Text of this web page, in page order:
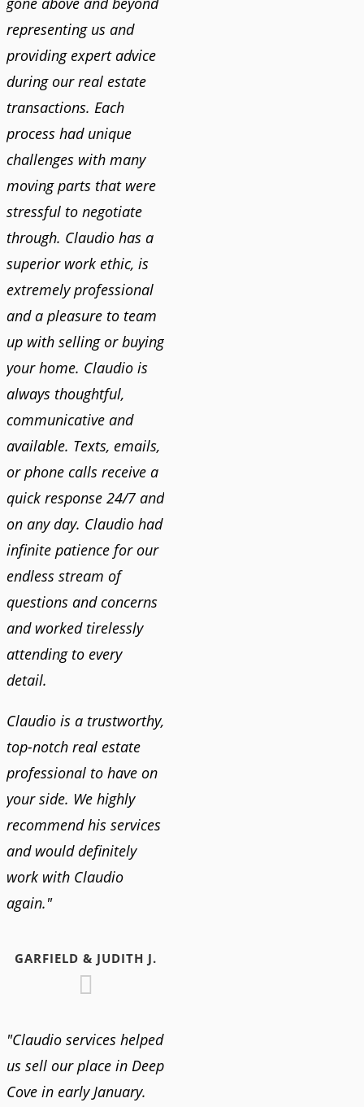
representing us and
providing expert advice
during our real estate
transactions. Each
process had unique
challenges with many
moving parts that were
stressful to negotiate
through. Claudio has a
superior work ethic, is
extremely professional
and a pleasure to team
up with selling or buying
your home. Claudio is
always thoughtful,
communicative and
available. Texts, emails,
or phone calls receive a
quick response 24/7 and
on any day. Claudio had
infinite patience for our
endless stream of
questions and concerns
and worked tirelessly
attending to every
detail.
Claudio is a trustworthy,
top-notch real estate
professional to have on
your side. We highly
recommend his services
and would definitely
work with Claudio
again."
GARFIELD & JUDITH J.
"Claudio services helped
us sell our place in Deep
Cove in early January.